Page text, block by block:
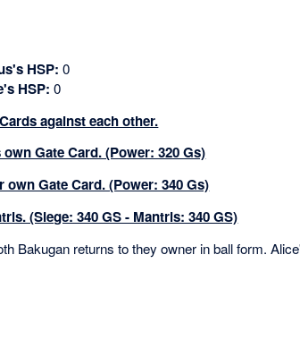
HSP: 0
HSP: 0
against each other.
Gate Card. (Power: 320 Gs)
own Gate Card. (Power: 340 Gs)
(Siege: 340 GS - Mantris: 340 GS)
Bakugan returns to they owner in ball form.